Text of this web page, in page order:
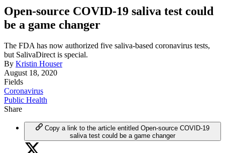
Open-source COVID-19 saliva test could
be a game changer
The FDA has now authorized five saliva-based coronavirus tests,
but SalivaDirect is special.
By Kristin Houser
August 18, 2020
Fields
Coronavirus
Public Health
Share
Copy a link to the article entitled Open-source COVID-19
saliva test could be a game changer